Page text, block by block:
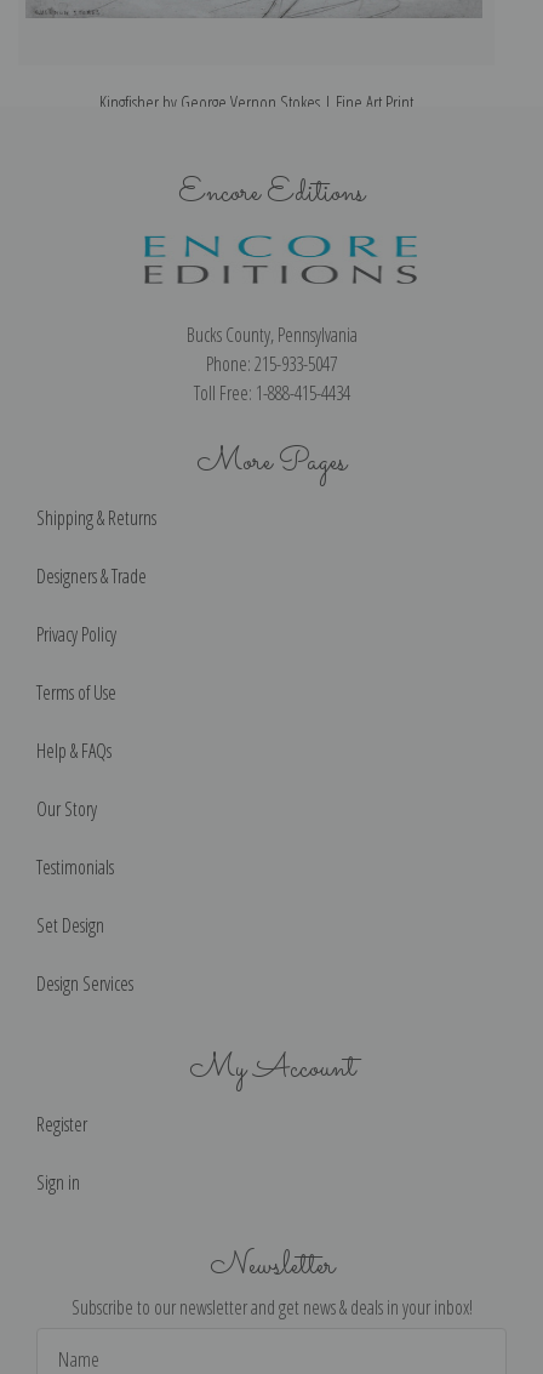
Kingfisher by George Vernon Stokes | Fine Art Print
Encore Editions
Bucks County, Pennsylvania
Phone: 215-933-5047
Toll Free: 1-888-415-4434
More Pages
Shipping & Returns
Designers & Trade
Privacy Policy
Terms of Use
Help & FAQs
Our Story
Testimonials
Set Design
Design Services
My Account
Register
Sign in
Newsletter
Subscribe to our newsletter and get news & deals in your inbox!